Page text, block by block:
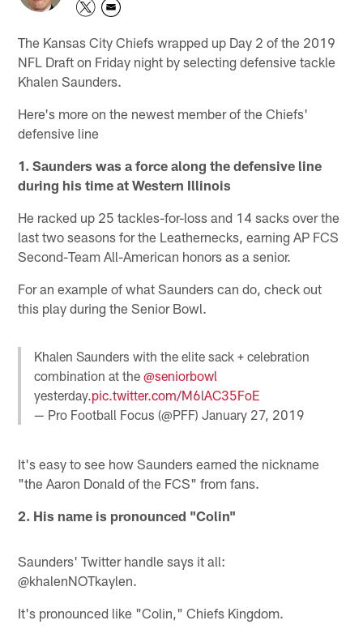
The Kansas City Chiefs wrapped up Day 2 of the 2019
NFL Draft on Friday night by selecting defensive tackle
Khalen Saunders.
Here's more on the newest member of the Chiefs'
defensive line
1. Saunders was a force along the defensive line
during his time at Western Illinois
He racked up 25 tackles-for-loss and 14 sacks over the
last two seasons for the Leathernecks, earning AP FCS
Second-Team All-American honors as a senior.
For an example of what Saunders can do, check out
this play during the Senior Bowl.
Khalen Saunders with the elite sack + celebration
combination at the@seniorbowl
yesterday.pic.twitter.com/M6lAC35FoE
— Pro Football Focus (@PFF)January 27, 2019
It's easy to see how Saunders earned the nickname
"the Aaron Donald of the FCS" from fans.
2. His name is pronounced "Colin"
Saunders' Twitter handle says it all:
@khalenNOTkaylen.
It's pronounced like "Colin," Chiefs Kingdom.